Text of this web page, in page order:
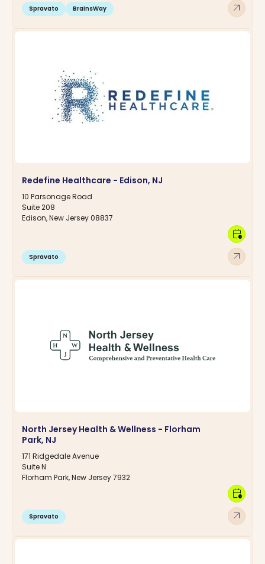
Spravato BrainsWay arrow_outward
Redefine Healthcare - Edison, NJ
10 Parsonage Road
Suite 208
Edison, New Jersey 08837
Spravato arrow_outward
calendar_clock
North Jersey Health & Wellness - Florham
Park, NJ
171 Ridgedale Avenue
Suite N
Florham Park, New Jersey 7932
Spravato arrow_outward
calendar_clock